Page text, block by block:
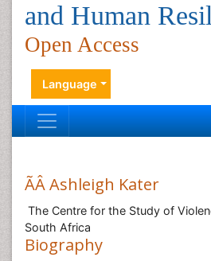
and Human
Open Access
Language
ÃÂ Ashleigh Kater
The Centre for the Study of
South Africa
Biography